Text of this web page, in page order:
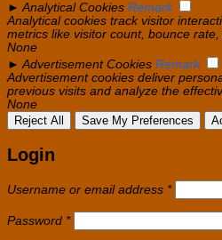
► Analytical Cookies Remark
Analytical cookies track visitor
metrics like visitor count, bounce
None
► Advertisement Cookies Remark
Advertisement cookies deliver
previous visits and analyze the
None
Reject All
Save My Preferences
Login
Username or email address *Required
Password *Required